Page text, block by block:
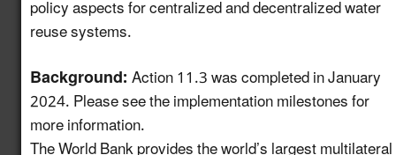
Incentive Alignment
and Governance
Strategies in Regions
with Stable Water
Supplies
Identify Opportunities
policy aspects for centralized and decentralized water
reuse systems.
Background:Action 11.3 was completed in January
2024. Please see the implementation milestones for
more information.